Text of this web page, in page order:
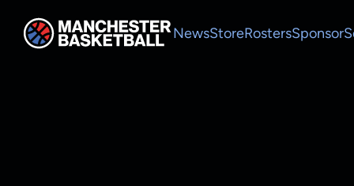
NewsStoreRostersSponsor